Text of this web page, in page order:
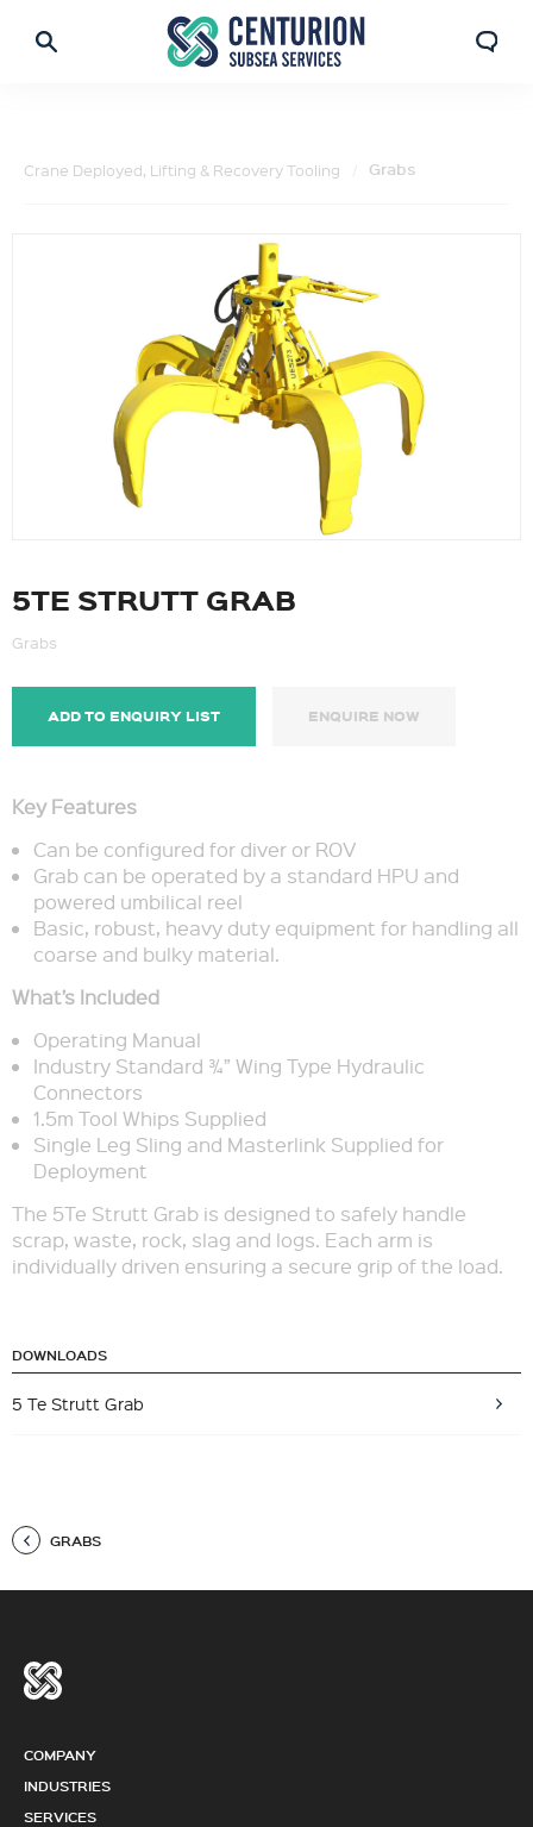
Crane Deployed, Lifting & Recovery Tooling Grabs
5TE STRUTT GRAB
Grabs
ADD TO ENQUIRY LIST ENQUIRE NOW
Key Features
Can be configured for diver or ROV
Grab can be operated by a standard HPU and
powered umbilical reel
Basic, robust, heavy duty equipment for handling all
coarse and bulky material.
What’s Included
Operating Manual
Industry Standard ¾” Wing Type Hydraulic
Connectors
1.5m Tool Whips Supplied
Single Leg Sling and Masterlink Supplied for
Deployment
The 5Te Strutt Grab is designed to safely handle
scrap, waste, rock, slag and logs. Each arm is
individually driven ensuring a secure grip of the load.
DOWNLOADS
5 Te Strutt Grab
GRABS
COMPANY
INDUSTRIES
SERVICES